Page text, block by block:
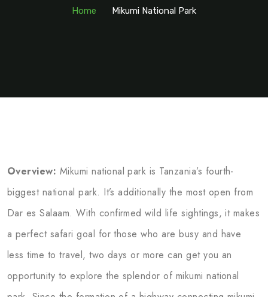
Home Mikumi National Park
Overview: Mikumi national park is Tanzania’s fourth-
biggest national park. It’s additionally the most open from
Dar es Salaam. With confirmed wild life sightings, it makes
a perfect safari goal for those who are busy and have
less time to travel, two days or more can get you an
opportunity to explore the splendor of mikumi national